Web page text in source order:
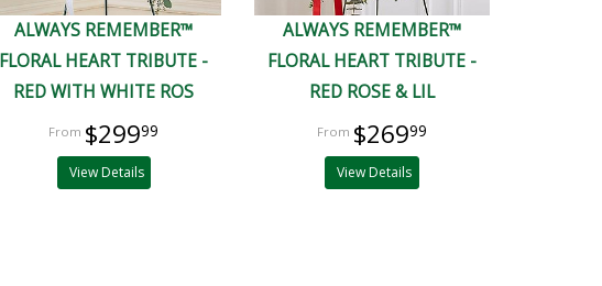
ALWAYS REMEMBER™
FLORAL HEART TRIBUTE -
RED WITH WHITE ROS
$29999
View Details
ALWAYS REMEMBER™
FLORAL HEART TRIBUTE -
RED ROSE & LIL
$26999
View Details